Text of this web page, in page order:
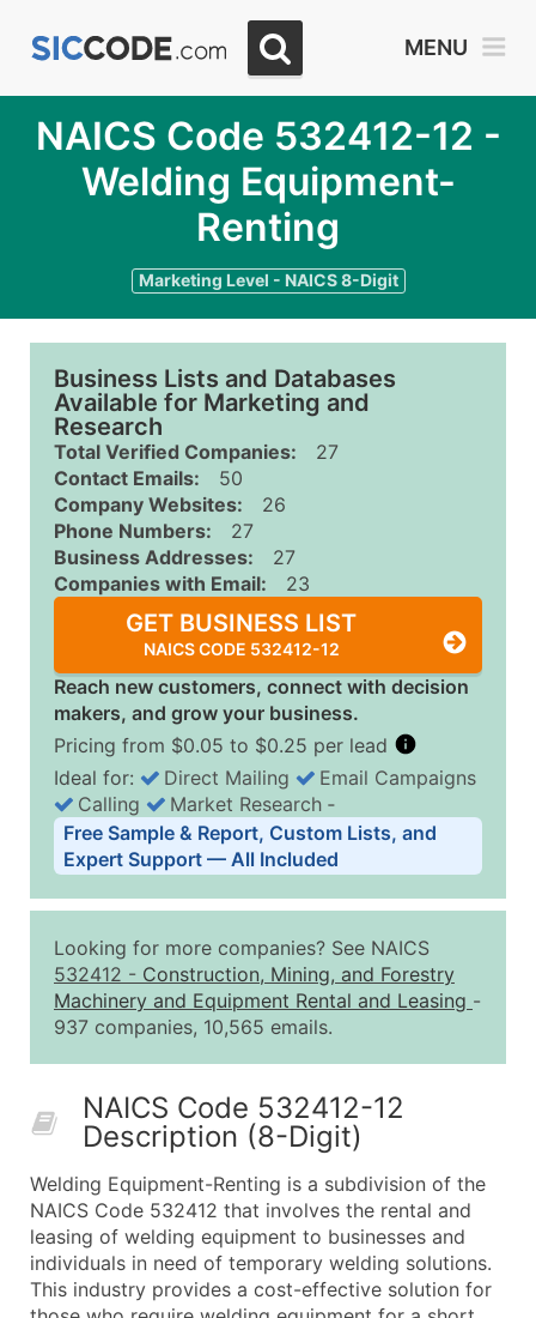
MENU
NAICS Code 532412-12 -
Welding Equipment-
Renting
Marketing Level - NAICS 8-Digit
Business Lists and Databases
Available for Marketing and
Research
Total Verified Companies:
27
Contact Emails:
50
Company Websites:
26
Phone Numbers:
27
Business Addresses:
27
Companies with Email:
23
GET BUSINESS LIST
NAICS CODE 532412-12
Reach new customers, connect with decision
makers, and grow your business.
Pricing from $0.05 to $0.25 per lead
Business List Pricing Tiers
Quantity of Records Price Per Record
2,501 - 10,000
$0.15
Up to
10,001 - 25,000
$0.12
Up to
25,001 - 50,000
What's Included in Every Standard Data Package
Contact Name (where available)
Job Title (where available)
Full Business & Mailing Address
Business Phone Number
Ideal for: Direct Mailing
Email Campaigns
Calling
Market Research ‐
Free Sample & Report, Custom Lists, and
Expert Support — All Included
Looking for more companies? See NAICS
532412 - Construction, Mining, and Forestry
Machinery and Equipment Rental and Leasing -
937 companies, 10,565 emails.
NAICS Code 532412-12
Description (8-Digit)
Welding Equipment-Renting is a subdivision of the
NAICS Code 532412 that involves the rental and
leasing of welding equipment to businesses and
individuals in need of temporary welding solutions.
This industry provides a cost-effective solution for